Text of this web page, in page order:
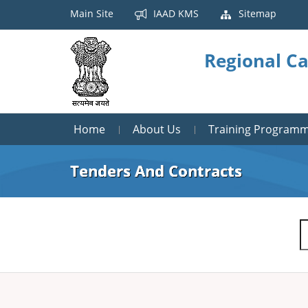
Main Site IAAD KMS Sitemap
Regional
Home About Us Training
Tenders And Contracts